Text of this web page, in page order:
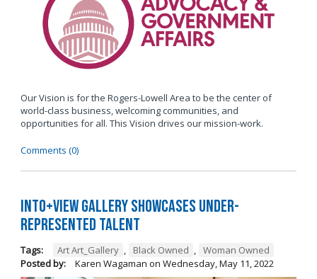
Our Vision is for the Rogers-Lowell Area to be the center of
world-class business, welcoming communities, and
opportunities for all. This Vision drives our mission-work.
Comments (0)
Into+View Gallery Showcases Under-
Represented Talent
Tags: Art Art_Gallery , Black Owned , Woman Owned
Posted by:
Karen Wagaman on Wednesday, May 11, 2022